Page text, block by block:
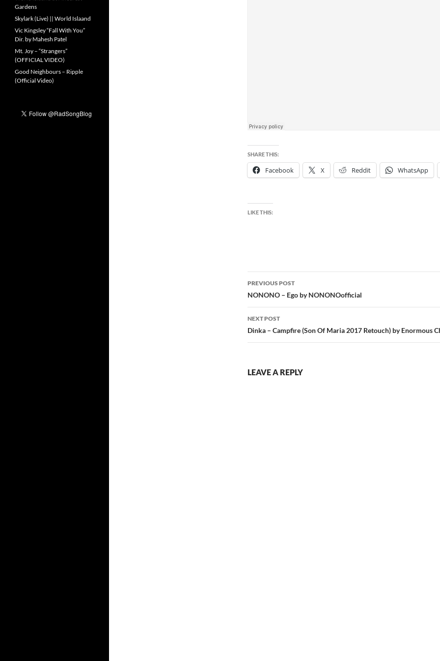
SHARE THIS:
Facebook X Reddit WhatsApp
LIKE THIS:
Post
navigation
PREVIOUS POST
NONONO – Ego by NONONOofficial
NEXT POST
Dinka – Campfire (Son Of Maria 2017 Retouch) by Enormous
LEAVE A REPLY
Gardens
Skylark (Live) || World Islaand
Vic Kingsley “Fall With You”
Dir. by Mahesh Patel
Mt. Joy – “Strangers”
(OFFICIAL VIDEO)
Good Neighbours – Ripple
(Official Video)